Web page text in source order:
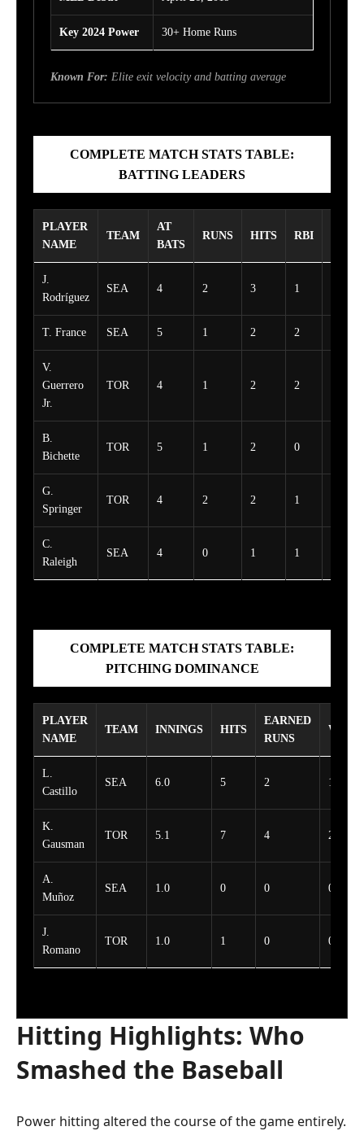
Key 2024 Power 30+ Home Runs
Known For: Elite exit velocity and batting average
COMPLETE MATCH STATS TABLE:
BATTING LEADERS
PLAYER
NAME
TEAM
AT
BATS
RUNS HITS RBI
J.
Rodríguez
SEA 4 2 3 1
T. France SEA 5 1 2 2
V.
Guerrero
Jr.
TOR 4 1 2 2
B.
Bichette
TOR 5 1 2 0
G.
Springer
TOR 4 2 2 1
C.
Raleigh
SEA 4 0 1 1
COMPLETE MATCH STATS TABLE:
PITCHING DOMINANCE
PLAYER
NAME
TEAM INNINGS HITS
EARNED
RUNS
L.
Castillo
SEA 6.0 5 2 1
K.
Gausman
TOR 5.1 7 4 2
A.
Muñoz
SEA 1.0 0 0 0
J.
Romano
TOR 1.0 1 0 0
Hitting Highlights: Who
Smashed the Baseball
Power hitting altered the course of the game entirely.